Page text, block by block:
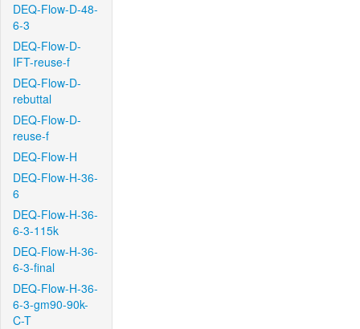
DEQ-Flow-D-48-
6-3
DEQ-Flow-D-
IFT-reuse-f
DEQ-Flow-D-
rebuttal
DEQ-Flow-D-
reuse-f
DEQ-Flow-H
DEQ-Flow-H-36-
6
DEQ-Flow-H-36-
6-3-115k
DEQ-Flow-H-36-
6-3-final
DEQ-Flow-H-36-
6-3-gm90-90k-
C-T